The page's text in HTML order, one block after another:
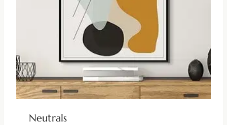
Neutrals